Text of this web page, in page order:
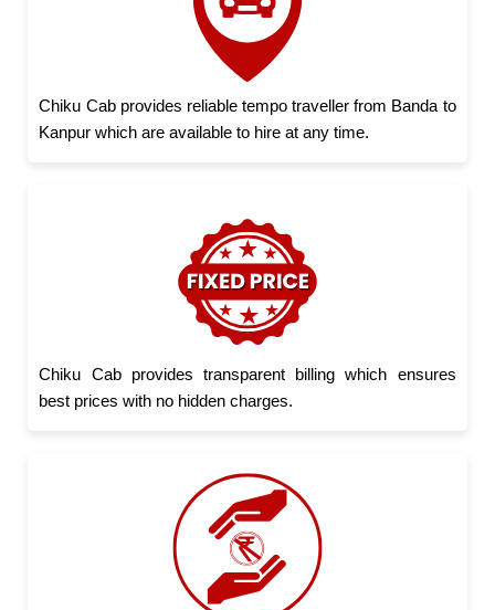
Chiku Cab provides reliable tempo traveller from Banda to
Kanpur which are available to hire at any time.
Chiku Cab provides transparent billing which ensures
best prices with no hidden charges.